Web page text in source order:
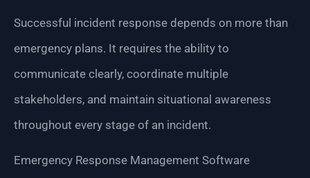
Successful incident response depends on more than
emergency plans. It requires the ability to
communicate clearly, coordinate multiple
stakeholders, and maintain situational awareness
throughout every stage of an incident.
Emergency Response Management Software